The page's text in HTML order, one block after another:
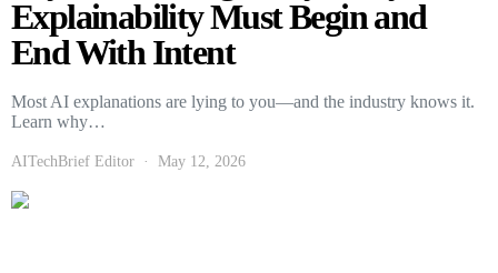
Explainability Must Begin and
End With Intent
Most AI explanations are lying to you—and the industry knows it.
Learn why…
AITechBrief Editor May 12, 2026